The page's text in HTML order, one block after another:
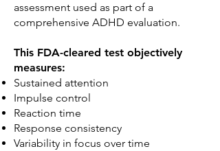
assessment used as part of a
comprehensive ADHD evaluation.
This FDA-cleared test objectively
measures:
Sustained attention
Impulse control
Reaction time
Response consistency
Variability in focus over time